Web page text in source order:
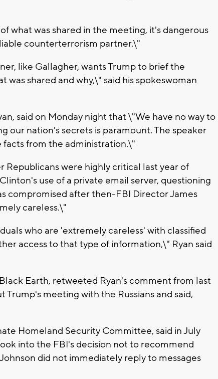
what was shared in the meeting, it's dangerous
counterterrorism partner.\"
like Gallagher, wants Trump to brief the
shared and why,\" said his spokeswoman
said on Monday night that \"We have no way to
our nation's secrets is paramount. The speaker
from the administration.\"
Republicans were highly critical last year of
use of a private email server, questioning
compromised after then-FBI Director James
careless.\"
who are 'extremely careless' with classified
access to that type of information,\" Ryan said
Earth, retweeted Ryan's comment from last
Trump's meeting with the Russians and said,
Homeland Security Committee, said in July
into the FBI's decision not to recommend
did not immediately reply to messages